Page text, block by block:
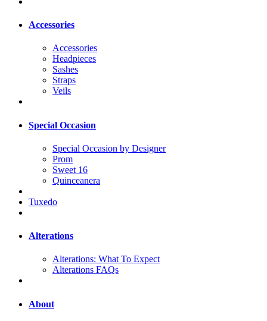
Accessories
Accessories
Headpieces
Sashes
Straps
Veils
Special Occasion
Special Occasion by Designer
Prom
Sweet 16
Quinceanera
Tuxedo
Alterations
Alterations: What To Expect
Alterations FAQs
About